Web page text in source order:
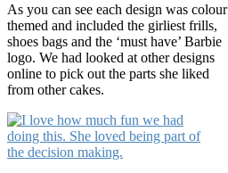
As you can see each design was colour
themed and included the girliest frills,
shoes bags and the ‘must have’ Barbie
logo. We had looked at other designs
online to pick out the parts she liked
from other cakes.